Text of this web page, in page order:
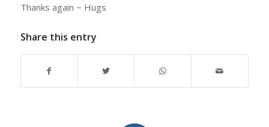
Thanks again ~ Hugs
Share this entry